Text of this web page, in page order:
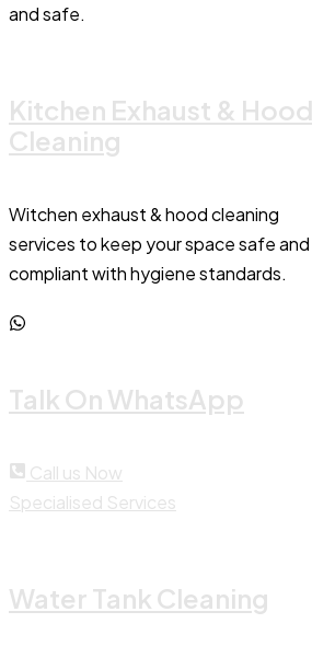
and safe.
Kitchen Exhaust & Hood
Cleaning
Witchen exhaust & hood cleaning
services to keep your space safe and
compliant with hygiene standards.
Talk On WhatsApp
Call us Now
Specialised Services
Water Tank Cleaning